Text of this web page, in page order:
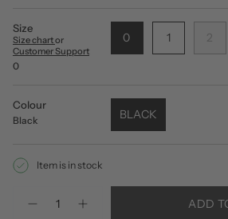
Size
Size chartor
Customer Support
0
0 1 2
Colour
Black BLACK
Item is in stock
ADD